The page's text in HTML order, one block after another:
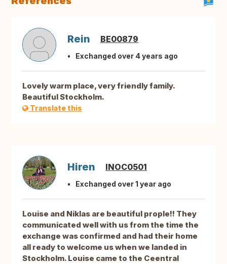
Rein BE00879
Exchanged over 4 years ago
Lovely warm place, very friendly family.
Beautiful Stockholm.
Translate this
Hiren INOC0501
Exchanged over 1 year ago
Louise and Niklas are beautiful prople!! They
communicated well with us from the time the
exchange was confirmed and had their home
all ready to welcome us when we landed in
Stockholm. Louise came to the Ceentral